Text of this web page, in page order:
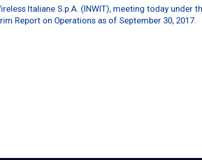
Italiane S.p.A. (INWIT), meeting today under
Report on Operations as of September 30, 2017.